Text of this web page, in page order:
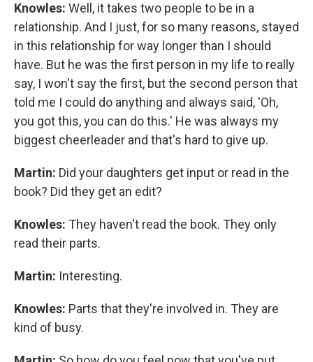
Knowles: Well, it takes two people to be in a
relationship. And I just, for so many reasons, stayed
in this relationship for way longer than I should
have. But he was the first person in my life to really
say, I won't say the first, but the second person that
told me I could do anything and always said, 'Oh,
you got this, you can do this.' He was always my
biggest cheerleader and that's hard to give up.
Martin: Did your daughters get input or read in the
book? Did they get an edit?
Knowles: They haven't read the book. They only
read their parts.
Martin: Interesting.
Knowles: Parts that they're involved in. They are
kind of busy.